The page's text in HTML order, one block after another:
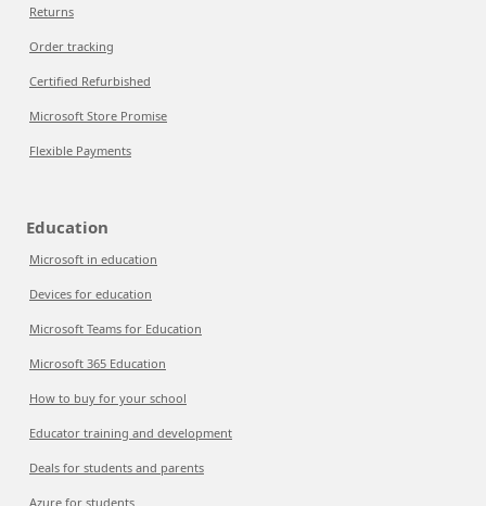
Returns
Order tracking
Certified Refurbished
Microsoft Store Promise
Flexible Payments
Education
Microsoft in education
Devices for education
Microsoft Teams for Education
Microsoft 365 Education
How to buy for your school
Educator training and development
Deals for students and parents
Azure for students